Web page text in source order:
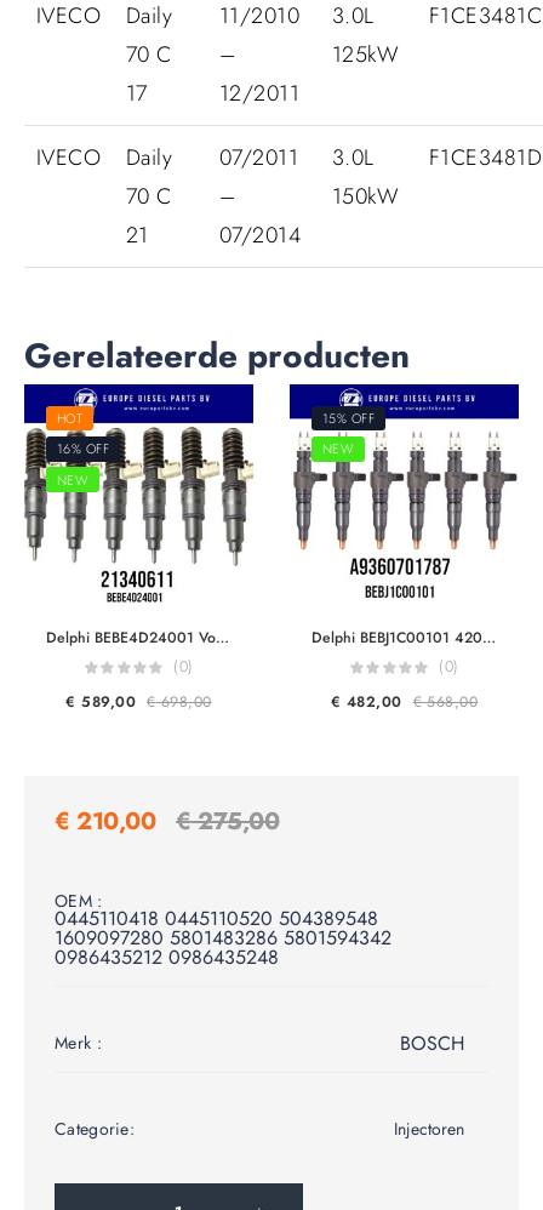
IVECO
Daily
70 C
17
11/2010
–
12/2011
3.0L
125kW
IVECO
Daily
70 C
21
07/2011
–
07/2014
3.0L
150kW
Gerelateerde producten
HOT
16% OFF
NEW
Delphi BEBE4D24001 Volvo Trucks & Volvo Penta 21340611 7421340611 21371672 9021371672 20972225 7420972225 85000497 20584345 85003263 3801618 EUI Diesel Injector Euro 5
(0)
€ 589,00 €698,00
15% OFF
NEW
Delphi BEBJ1C00101 42045058 Mercedes Benz A9360701787 A9360702987 FOR OM934 OM936 Engine Smart Injector Euro 6
(0)
€ 482,00 €568,00
€ 210,00 €275,00
OEM :
0445110418 0445110520 504389548
1609097280 5801483286 5801594342
0986435212 0986435248
Merk : BOSCH
Categorie: Injectoren